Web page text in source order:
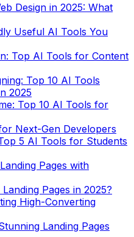
Design in 2025: What
Useful AI Tools You
Top AI Tools for Content
Top 10 AI Tools
2025
Top 10 AI Tools for
Next-Gen Developers
5 AI Tools for Students
Pages with
Pages in 2025?
High-Converting
Landing Pages